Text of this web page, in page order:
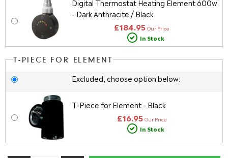
Digital Thermostat Heating Element 600w
- Dark Anthracite / Black
£184.95 Our Price
In Stock
T-PIECE FOR ELEMENT
Excluded, choose option below:
T-Piece for Element - Black
£16.95 Our Price
In Stock